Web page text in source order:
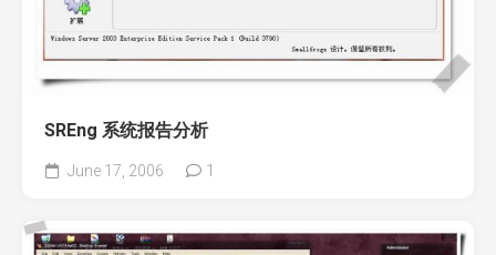
SREng 系统报告分析
June 17, 2006 1